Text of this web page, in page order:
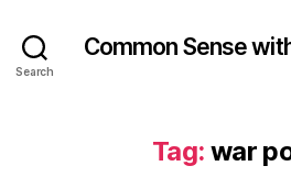
Search
Common Sense
Tag: war